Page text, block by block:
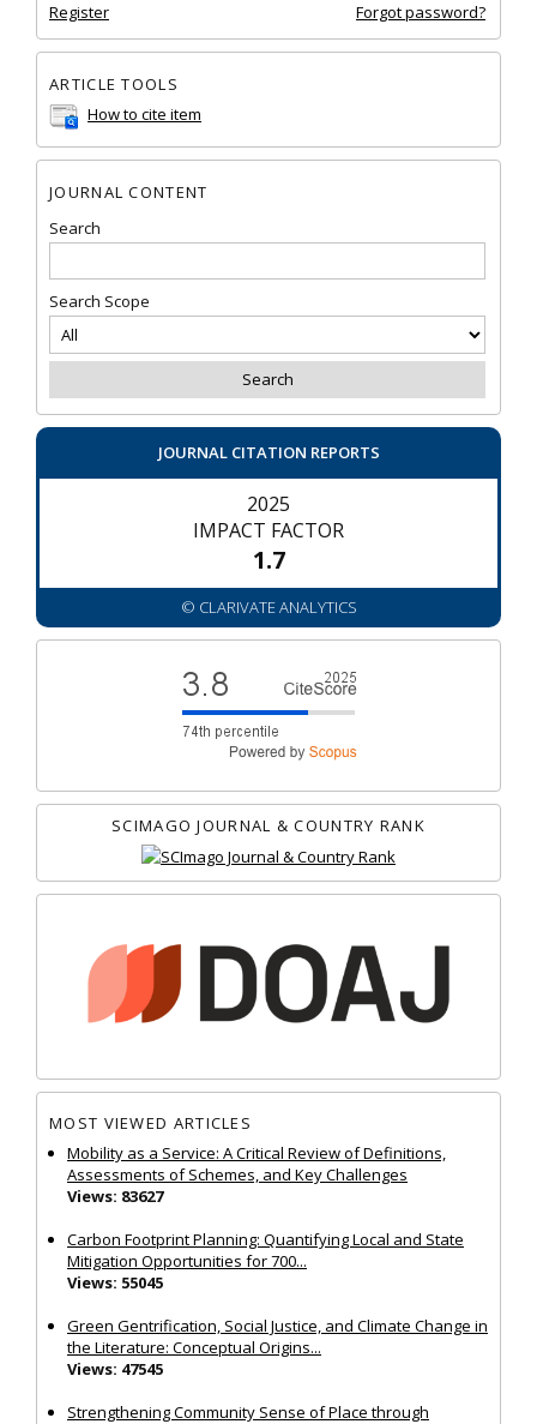
Register Forgot password?
ARTICLE TOOLS
How to cite item
JOURNAL CONTENT
Search
Search Scope
JOURNAL CITATION REPORTS
2025
IMPACT FACTOR
1.7
© CLARIVATE ANALYTICS
SCIMAGO JOURNAL & COUNTRY RANK
MOST VIEWED ARTICLES
Mobility as a Service: A Critical Review of Definitions,
Assessments of Schemes, and Key Challenges
Views: 83627
Carbon Footprint Planning: Quantifying Local and State
Mitigation Opportunities for 700...
Views: 55045
Green Gentrification, Social Justice, and Climate Change in
the Literature: Conceptual Origins...
Views: 47545
Strengthening Community Sense of Place through